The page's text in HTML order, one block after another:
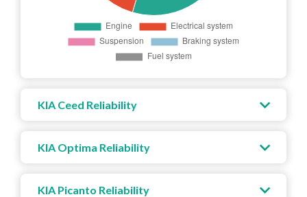
KIA Ceed Reliability
KIA Optima Reliability
KIA Picanto Reliability